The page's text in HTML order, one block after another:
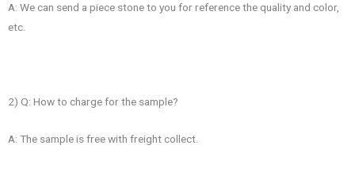
A: We can send a piece stone to you for reference the quality and color,
etc.
2) Q: How to charge for the sample?
A: The sample is free with freight collect.